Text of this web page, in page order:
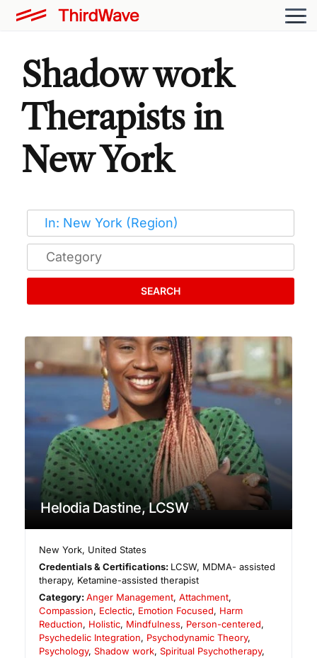
Shadow work
Therapists in
New York
SEARCH
Helodia Dastine, LCSW
New York, United States
Credentials & Certifications: LCSW, MDMA- assisted
therapy, Ketamine-assisted therapist
Category:Anger Management,Attachment,
Compassion, Eclectic, Emotion Focused, Harm
Reduction, Holistic, Mindfulness, Person-centered,
Psychedelic Integration, Psychodynamic Theory,
Psychology, Shadow work, Spiritual Psychotherapy,